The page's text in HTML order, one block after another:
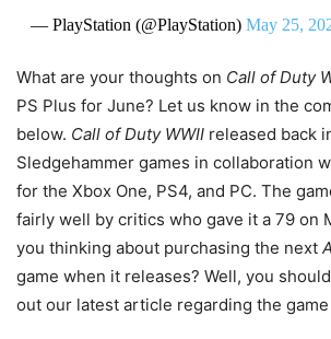
— PlayStation (@PlayStation) May 25,
What are your thoughts on Call of Duty
PS Plus for June? Let us know in the
below. Call of Duty WWII released back
Sledgehammer games in collaboration
for the Xbox One, PS4, and PC. The
fairly well by critics who gave it a 79 on
you thinking about purchasing the next
game when it releases? Well, you
out our latest article regarding the game